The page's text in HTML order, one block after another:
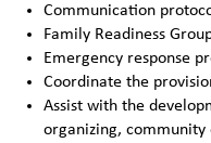
Communication
Family Readiness
Emergency response
Coordinate the
Assist with the
organizing, community